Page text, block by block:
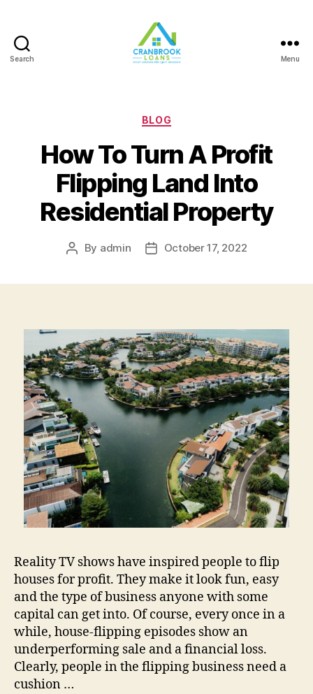
Search Menu
Categories
BLOG
How To Turn A Profit
Flipping Land Into
Residential Property
Post
By admin
PostOctober 17, 2022
Reality TV shows have inspired people to flip
houses for profit. They make it look fun, easy
and the type of business anyone with some
capital can get into. Of course, every once in a
while, house-flipping episodes show an
underperforming sale and a financial loss.
Clearly, people in the flipping business need a
cushion …